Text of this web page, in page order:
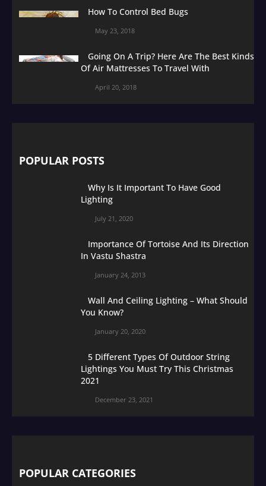
How To Control Bed Bugs
May 23, 2018
Going On A Trip? Here Are The Best Kinds
Of Air Mattresses To Travel With
April 20, 2018
POPULAR POSTS
Why Is It Important To Have Good
Lighting
July 21, 2020
Importance Of Tortoise And Its Direction
In Vastu Shastra
January 24, 2013
Wall And Ceiling Lighting – What Should
You Know?
January 20, 2020
5 Different Types Of Outdoor String
Lightings You Must Try This Christmas
2021
December 23, 2021
POPULAR CATEGORIES